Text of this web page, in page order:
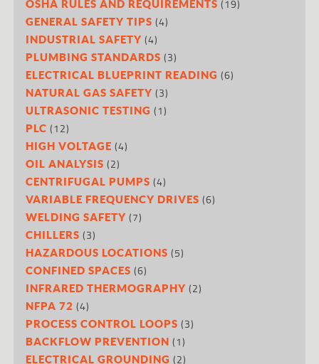
OSHA RULES AND REQUIREMENTS (19)
GENERAL SAFETY TIPS (4)
INDUSTRIAL SAFETY (4)
PLUMBING STANDARDS (3)
ELECTRICAL BLUEPRINT READING (6)
NATURAL GAS SAFETY (3)
ULTRASONIC TESTING (1)
PLC (12)
HIGH VOLTAGE (4)
OIL ANALYSIS (2)
CENTRIFUGAL PUMPS (4)
VARIABLE FREQUENCY DRIVES (6)
WELDING SAFETY (7)
CHILLERS (3)
HAZARDOUS LOCATIONS (5)
CONFINED SPACES (6)
INFRARED THERMOGRAPHY (2)
NFPA 72 (4)
PROCESS CONTROL LOOPS (3)
BACKFLOW PREVENTION (1)
ELECTRICAL GROUNDING (2)